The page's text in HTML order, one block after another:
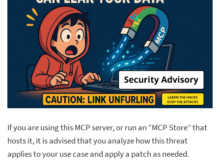
If you are using this MCP server, or run an “MCP Store” that
hosts it, it is advised that you analyze how this threat
applies to your use case and apply a patch as needed.